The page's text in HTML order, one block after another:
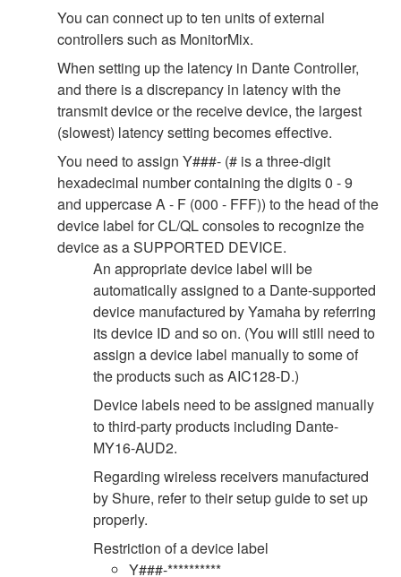
You can connect up to ten units of external
controllers such as MonitorMix.
When setting up the latency in Dante Controller,
and there is a discrepancy in latency with the
transmit device or the receive device, the largest
(slowest) latency setting becomes effective.
You need to assign Y###- (# is a three-digit
hexadecimal number containing the digits 0 - 9
and uppercase A - F (000 - FFF)) to the head of the
device label for CL/QL consoles to recognize the
device as a SUPPORTED DEVICE.
An appropriate device label will be
automatically assigned to a Dante-supported
device manufactured by Yamaha by referring
its device ID and so on. (You will still need to
assign a device label manually to some of
the products such as AIC128-D.)
Device labels need to be assigned manually
to third-party products including Dante-
MY16-AUD2.
Regarding wireless receivers manufactured
by Shure, refer to their setup guide to set up
properly.
Restriction of a device label
Y###-**********